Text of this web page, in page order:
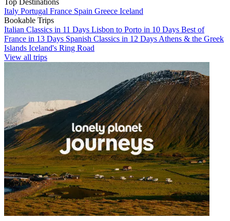
Italy Portugal France Spain Greece Iceland
Bookable Trips
Italian Classics in 11 Days Lisbon to Porto in 10 Days Best of
France in 13 Days Spanish Classics in 12 Days Athens & the Greek
Islands Iceland's Ring Road
View all trips